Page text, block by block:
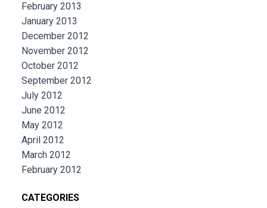
February 2013
January 2013
December 2012
November 2012
October 2012
September 2012
July 2012
June 2012
May 2012
April 2012
March 2012
February 2012
CATEGORIES